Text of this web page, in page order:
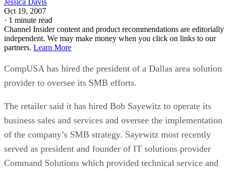
Oct 19, 2007
· 1 minute read
Channel Insider content and product recommendations are editorially
independent. We may make money when you click on links to our
partners. Learn More
CompUSA has hired the president of a Dallas area solution
provider to oversee its SMB efforts.
The retailer said it has hired Bob Sayewitz to operate its
business sales and services and oversee the implementation
of the company’s SMB strategy. Sayewitz most recently
served as president and founder of IT solutions provider
Command Solutions which provided technical service and